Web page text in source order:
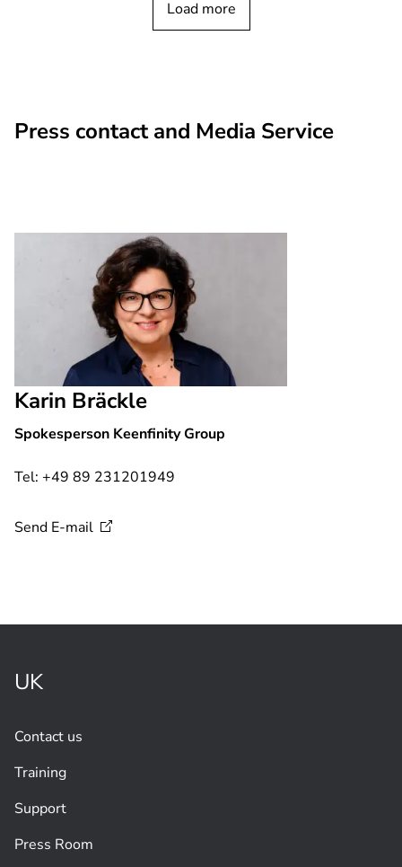
Load more
Press contact and Media Service
Karin Bräckle
Spokesperson Keenfinity Group
Tel: +49 89 231201949
Send E-mail
UK
Contact us
Training
Support
Press Room